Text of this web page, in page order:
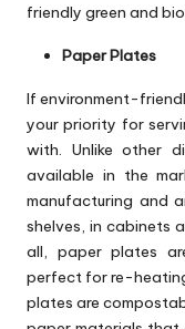
friendly green and
Paper Plates
If environment-
your priority for
with. Unlike other
available in the
manufacturing and
shelves, in cabinets
all, paper plates
perfect for re-
plates are